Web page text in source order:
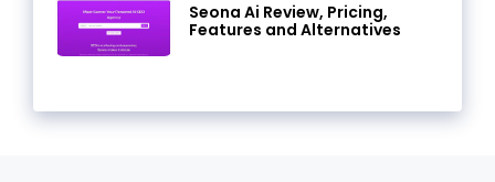
Seona Ai Review, Pricing,
Features and Alternatives